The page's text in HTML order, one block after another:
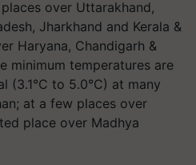
over Uttarakhand,
Jharkhand and Kerala &
Haryana, Chandigarh &
minimum temperatures are
(3.1°C to 5.0°C) at many
at a few places over
place over Madhya